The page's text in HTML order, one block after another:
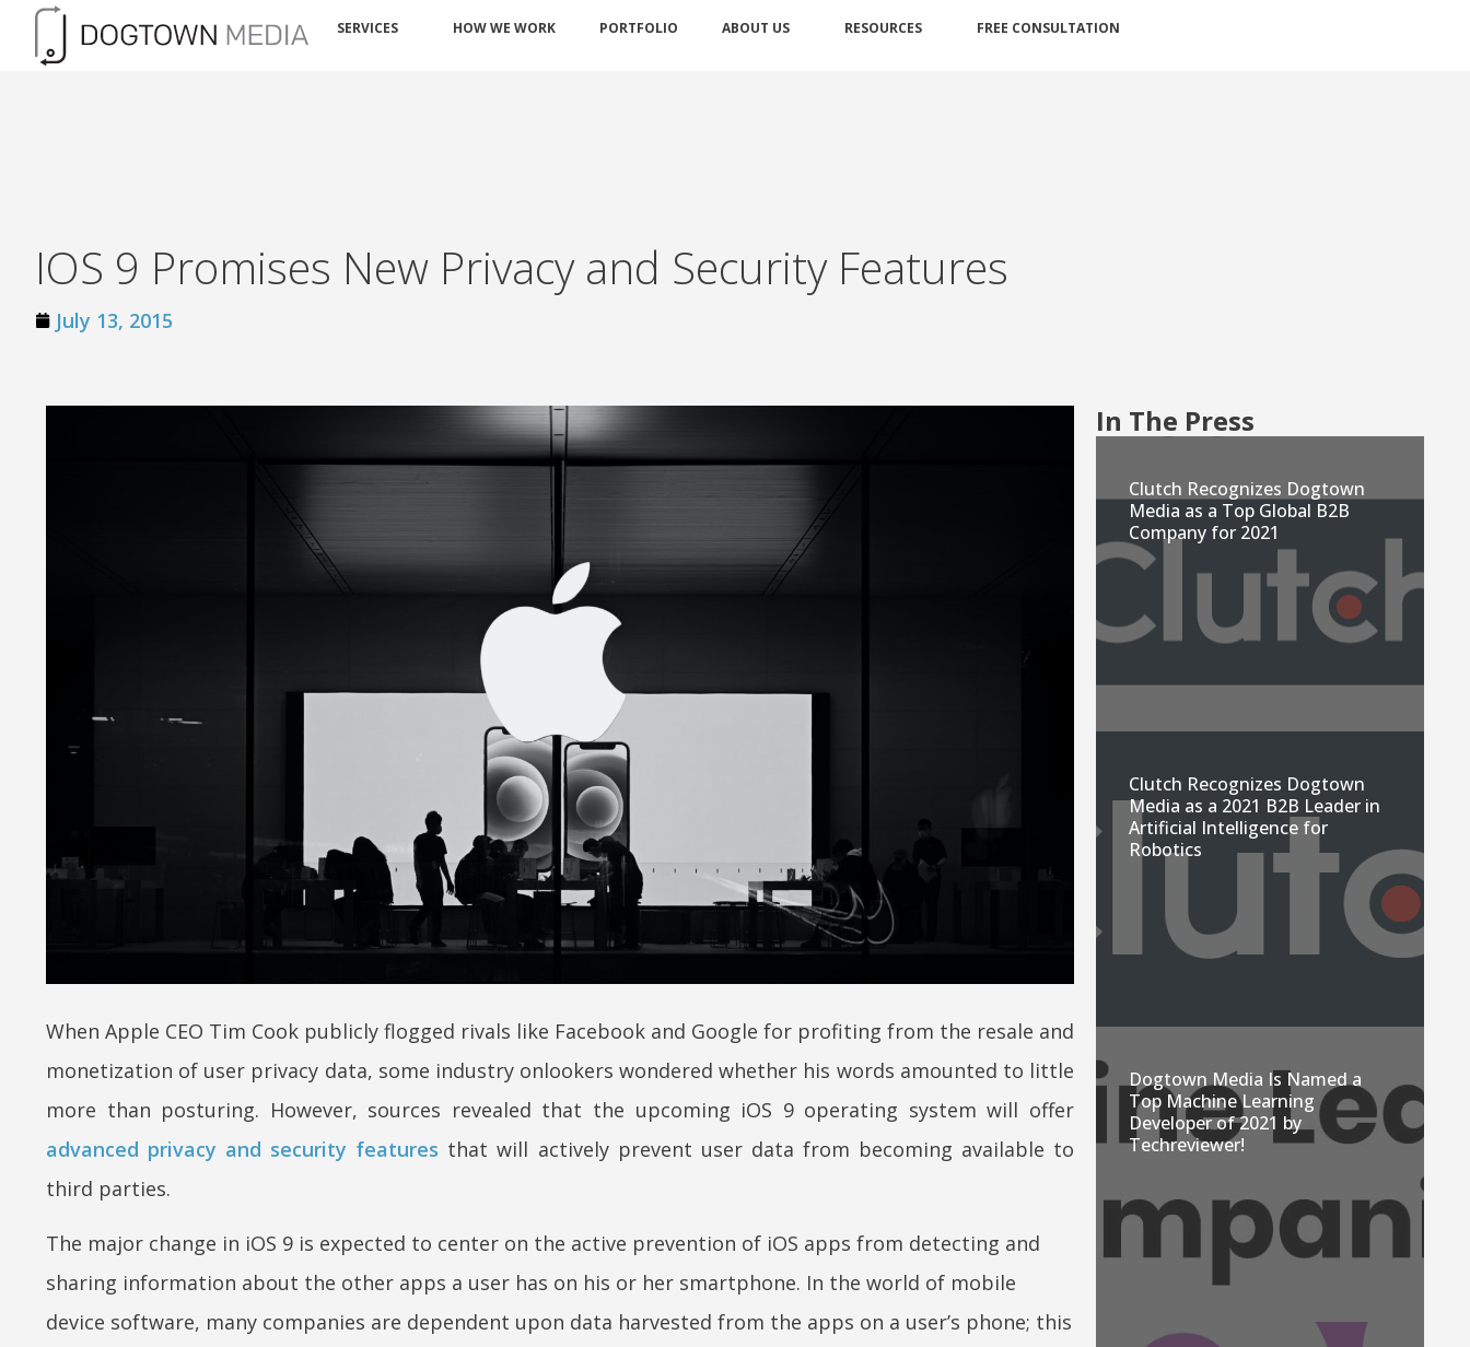
SERVICES HOW WE WORK PORTFOLIO ABOUT US RESOURCES FREE CONSULTATION
IOS 9 Promises New Privacy and Security Features
July 13, 2015
When Apple CEO Tim Cook publicly flogged rivals like Facebook and Google for profiting from the resale and
monetization of user privacy data, some industry onlookers wondered whether his words amounted to little
more than posturing. However, sources revealed that the upcoming iOS 9 operating system will offer
advanced privacy and security features that will actively prevent user data from becoming available to
third parties.
The major change in iOS 9 is expected to center on the active prevention of iOS apps from detecting and
sharing information about the other apps a user has on his or her smartphone. In the world of mobile
device software, many companies are dependent upon data harvested from the apps on a user’s phone; this
In The Press
Clutch Recognizes Dogtown
Media as a Top Global B2B
Company for 2021
Clutch Recognizes Dogtown
Media as a 2021 B2B Leader in
Artificial Intelligence for
Robotics
Dogtown Media Is Named a
Top Machine Learning
Developer of 2021 by
Techreviewer!